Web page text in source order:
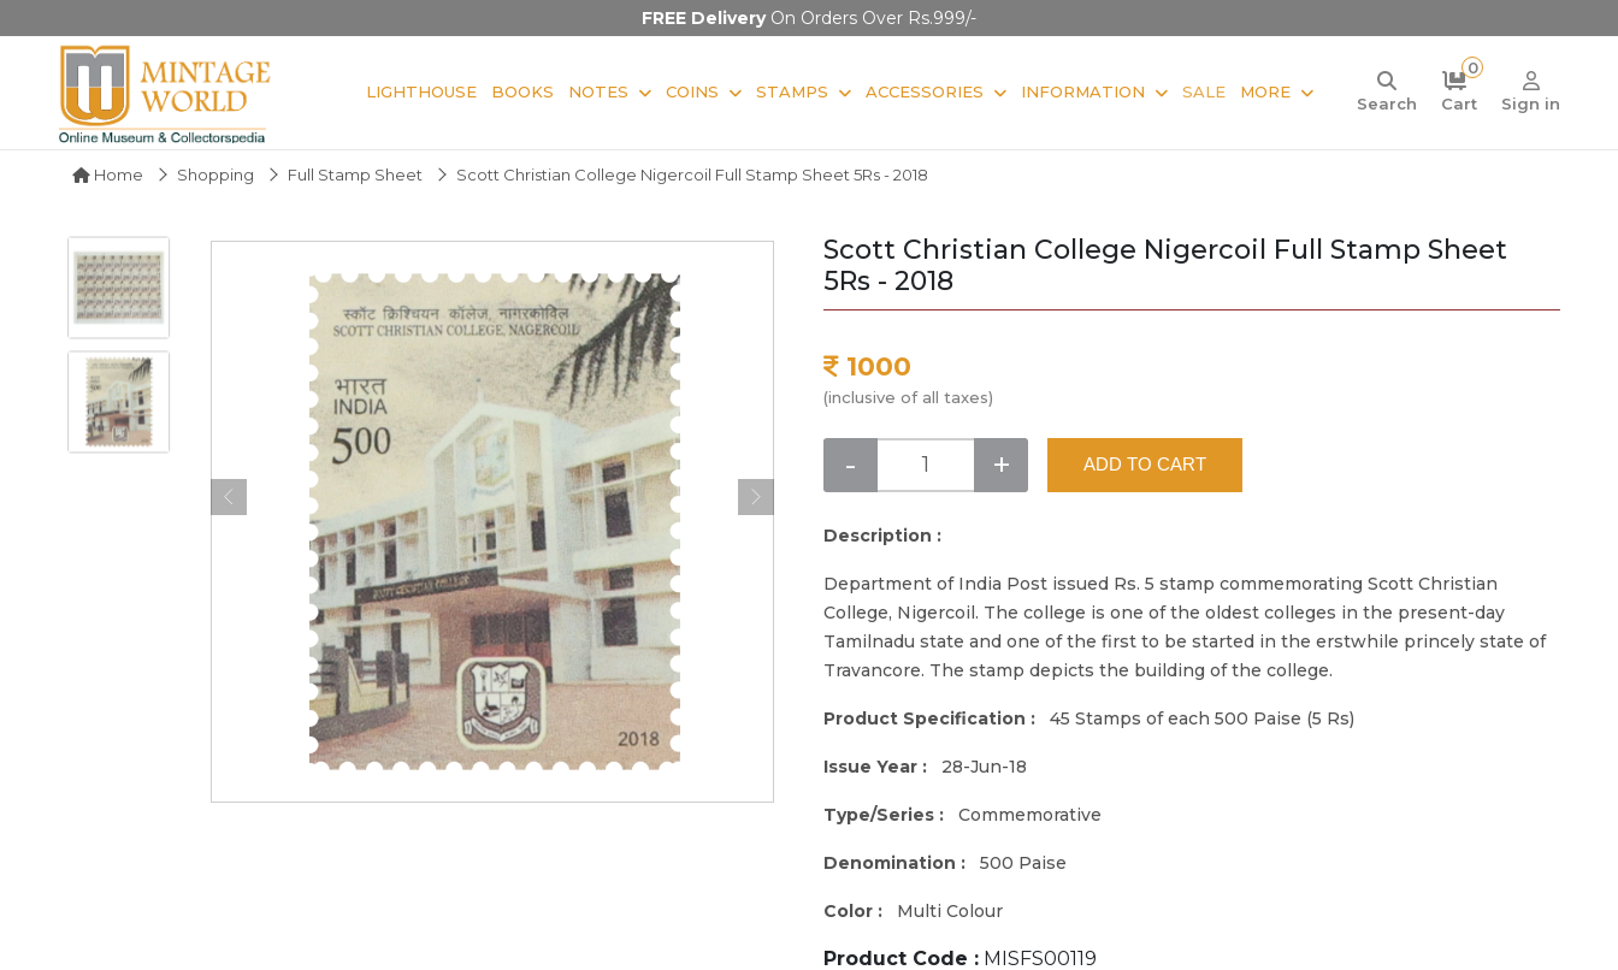
FREE DeliveryOn Orders Over Rs.999/-
LIGHTHOUSE BOOKS NOTES COINS STAMPS ACCESSORIES INFORMATION SALE MORE
Search
0
Cart
Sign in
Home Shopping Full Stamp Sheet Scott Christian College Nigercoil Full Stamp Sheet 5Rs - 2018
Scott Christian College Nigercoil Full Stamp Sheet
5Rs - 2018
1000
(inclusive of all taxes)
- + ADD TO CART
Description :
Department of India Post issued Rs. 5 stamp commemorating Scott Christian
College, Nigercoil. The college is one of the oldest colleges in the present-day
Tamilnadu state and one of the first to be started in the erstwhile princely state of
Travancore. The stamp depicts the building of the college.
Product Specification : 45 Stamps of each 500 Paise (5 Rs)
Issue Year : 28-Jun-18
Type/Series : Commemorative
Denomination : 500 Paise
Color : Multi Colour
Product Code : MISFS00119